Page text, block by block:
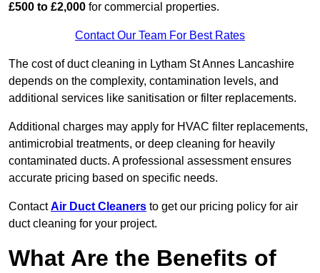
£500 to £2,000 for commercial properties.
Contact Our Team For Best Rates
The cost of duct cleaning in Lytham St Annes Lancashire
depends on the complexity, contamination levels, and
additional services like sanitisation or filter replacements.
Additional charges may apply for HVAC filter replacements,
antimicrobial treatments, or deep cleaning for heavily
contaminated ducts. A professional assessment ensures
accurate pricing based on specific needs.
ContactAir Duct Cleaners to get our pricing policy for air
duct cleaning for your project.
What Are the Benefits of